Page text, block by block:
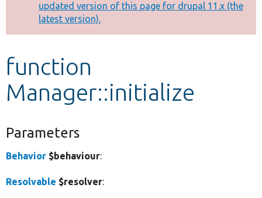
Other projects
Develop for Drupal
message
updated version of this page for drupal 11.x (the
latest version).
function
Manager::initialize
Parameters
Behavior $behaviour:
Resolvable $resolver: